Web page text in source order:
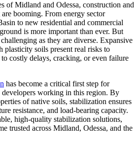
of Midland and Odessa, construction and
booming. From energy sector
to new residential and commercial
is more important than ever. But
as they are diverse. Expansive
plasticity soils present real risks to
costly delays, cracking, or even failure
has become a critical first step for
developers working in this region. By
of native soils, stabilization ensures
resistance, and load-bearing capacity.
high-quality stabilization solutions,
trusted across Midland, Odessa, and the